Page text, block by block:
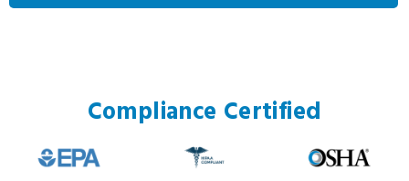
Compliance Certified